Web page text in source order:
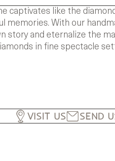
captivates like the
memories. With our
story and eternalize the
in fine spectacle
VISIT US SEND